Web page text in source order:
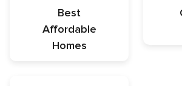
Best
Affordable
Homes